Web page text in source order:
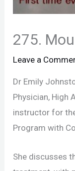
275.
Leave a
Dr Emily
Physician, High
instructor for
Program with
She discusses